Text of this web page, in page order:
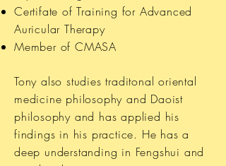
Certifate of Training for Advanced
Auricular Therapy
Member of CMASA
Tony also studies traditonal oriental
medicine philosophy and Daoist
philosophy and has applied his
findings in his practice. He has a
deep understanding in Fengshui and